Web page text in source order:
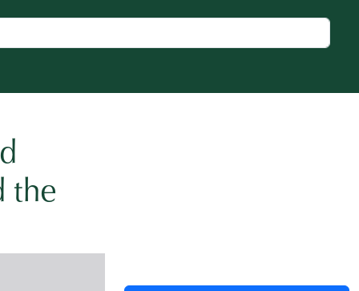
the